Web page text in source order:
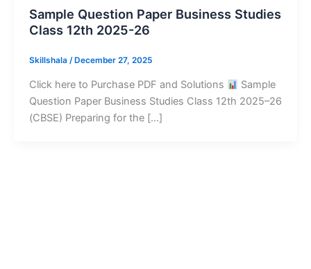
Sample Question Paper Business Studies
Class 12th 2025-26
Skillshala / December 27, 2025
Click here to Purchase PDF and Solutions
Sample
Question Paper Business Studies Class 12th 2025–26
(CBSE) Preparing for the […]